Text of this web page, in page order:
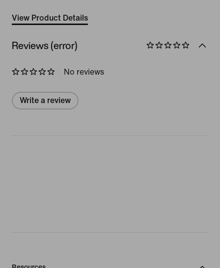
View Product Details
Reviews (error)
No reviews
Write a review